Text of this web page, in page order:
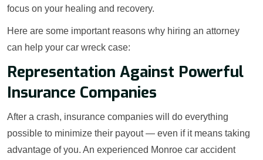
focus on your healing and recovery.
Here are some important reasons why hiring an attorney
can help your car wreck case:
Representation Against Powerful
Insurance Companies
After a crash, insurance companies will do everything
possible to minimize their payout — even if it means taking
advantage of you. An experienced Monroe car accident